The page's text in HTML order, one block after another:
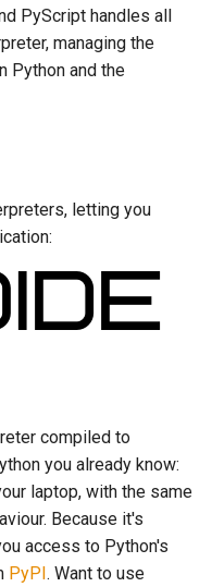
PyScript handles all
managing the
Python and the
letting you
compiled to
you already know:
laptop, with the same
Because it's
access to Python's
PyPI. Want to use